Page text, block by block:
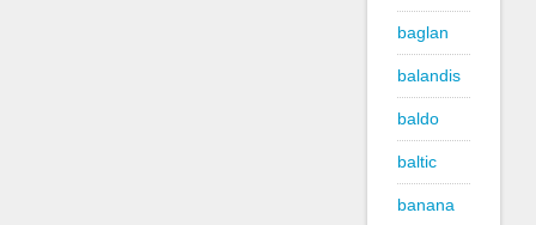
baglan
balandis
baldo
baltic
banana